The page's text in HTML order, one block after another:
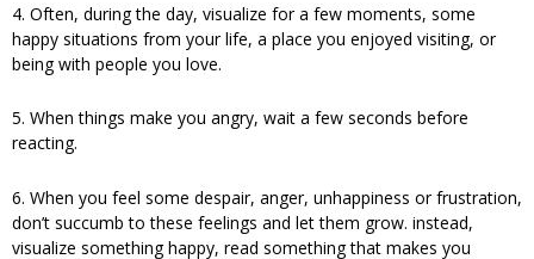
4. Often, during the day, visualize for a few moments, some
happy situations from your life, a place you enjoyed visiting, or
being with people you love.
5. When things make you angry, wait a few seconds before
reacting.
6. When you feel some despair, anger, unhappiness or frustration,
don’t succumb to these feelings and let them grow. instead,
visualize something happy, read something that makes you